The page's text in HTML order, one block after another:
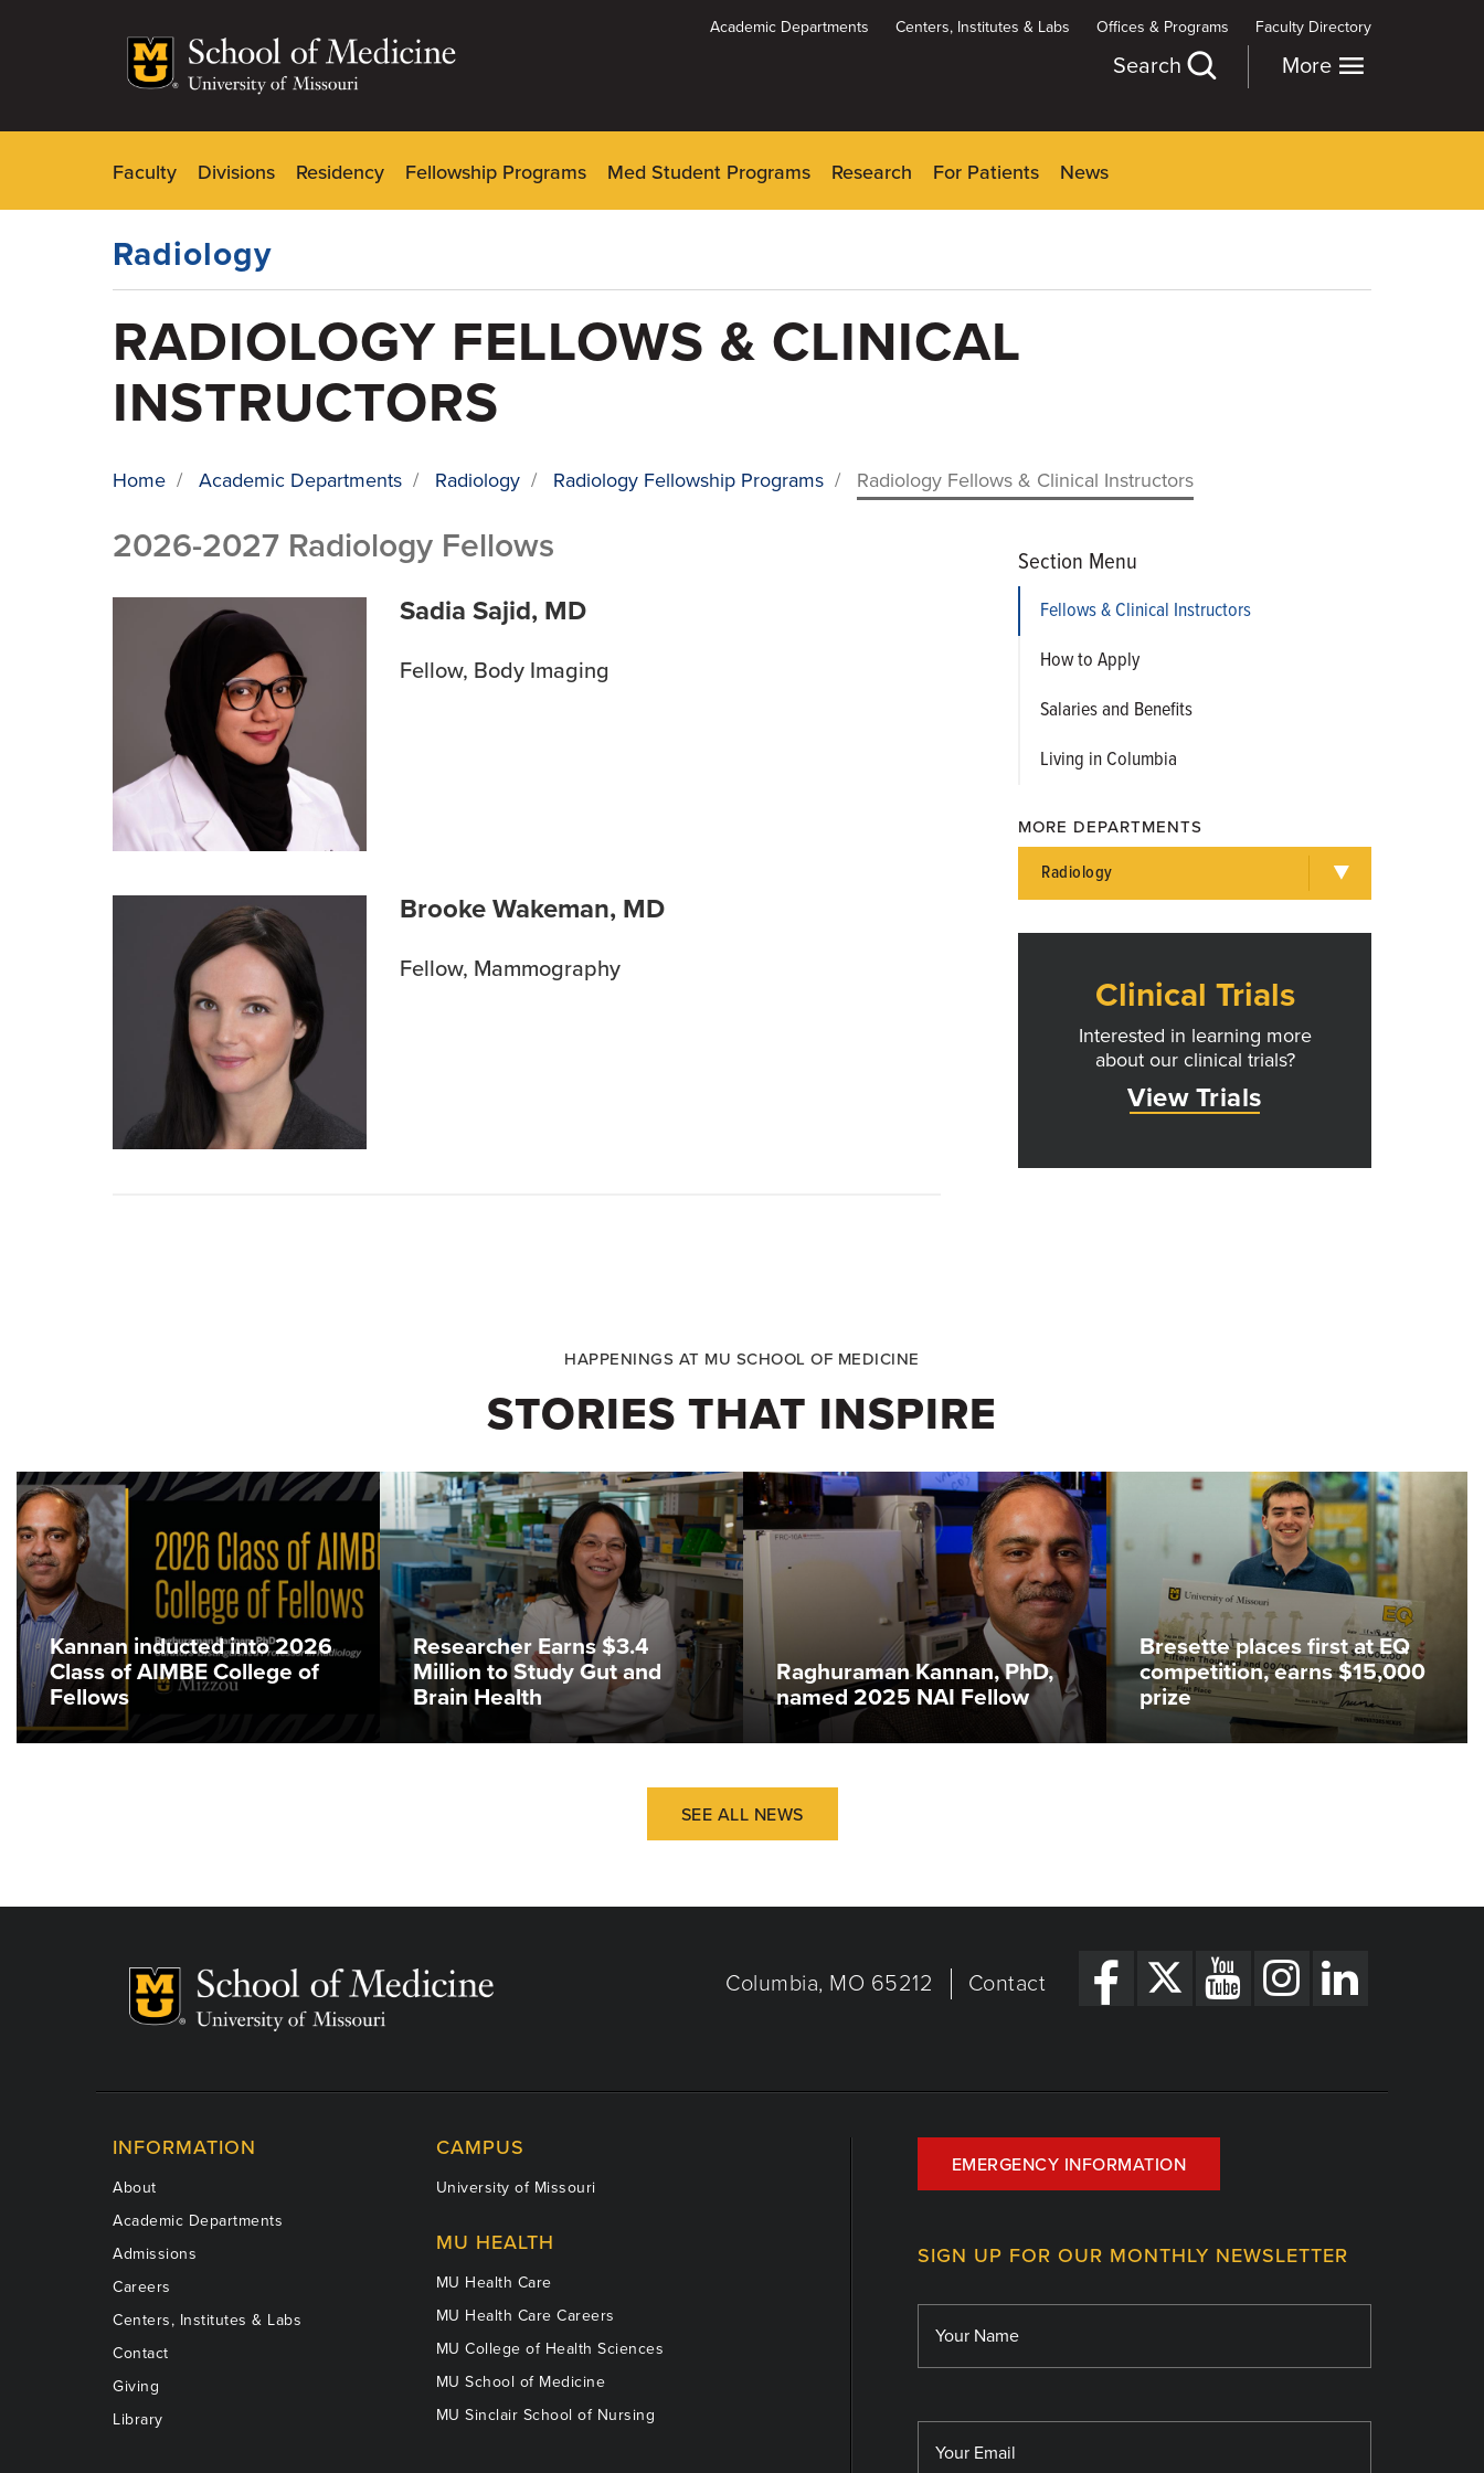
Academic Departments Centers, Institutes & Labs Offices & Programs Faculty Directory
More
Search
Menu
Faculty Divisions Residency Fellowship Programs Med Student Programs Research For Patients News
Radiology
RADIOLOGY FELLOWS & CLINICAL
INSTRUCTORS
BREADCRUMB
Home / Academic Departments / Radiology / Radiology Fellowship Programs / Radiology Fellows & Clinical Instructors
2026-2027 Radiology Fellows
Sadia Sajid, MD
Fellow, Body Imaging
Brooke Wakeman, MD
Fellow, Mammography
Section Menu
Fellows & Clinical Instructors
How to Apply
Salaries and Benefits
Living in Columbia
MORE DEPARTMENTS
Radiology
Clinical Trials
Interested in learning more
about our clinical trials?
View Trials
HAPPENINGS AT MU SCHOOL OF MEDICINE
STORIES THAT INSPIRE
Kannan inducted into 2026
Class of AIMBE College of
Fellows
Researcher Earns $3.4
Million to Study Gut and
Brain Health
Raghuraman Kannan, PhD,
named 2025 NAI Fellow
Bresette places first at EQ
competition, earns $15,000
prize
SEE ALL NEWS
Columbia, MO 65212 Contact
INFORMATION
About
Academic Departments
Admissions
Careers
Centers, Institutes & Labs
Contact
Giving
Library
CAMPUS
University of Missouri
MU HEALTH
MU Health Care
MU Health Care Careers
MU College of Health Sciences
MU School of Medicine
MU Sinclair School of Nursing
EMERGENCY INFORMATION
SIGN UP FOR OUR MONTHLY NEWSLETTER